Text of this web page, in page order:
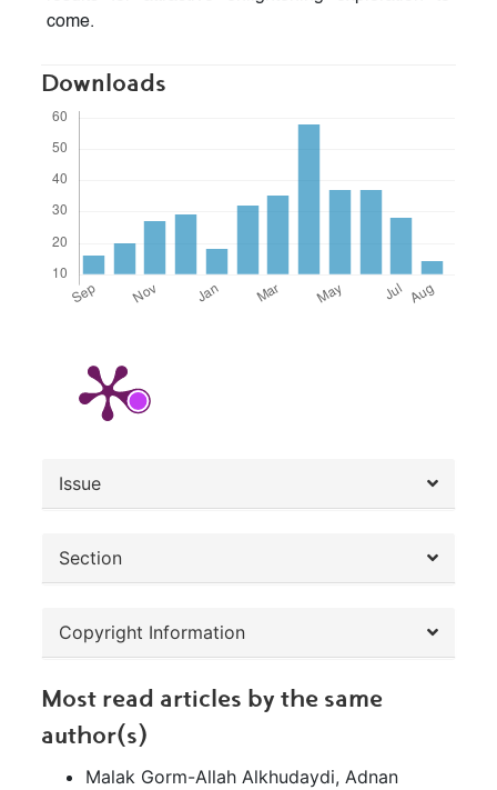
come.
Downloads
Issue
Section
Copyright Information
Most read articles by the same
author(s)
Malak Gorm-Allah Alkhudaydi, Adnan